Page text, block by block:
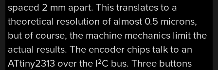
spaced 2 mm apart. This translates to a
theoretical resolution of almost 0.5 microns,
but of course, the machine mechanics limit the
actual results. The encoder chips talk to an
ATtiny2313 over the I2C bus. Three buttons